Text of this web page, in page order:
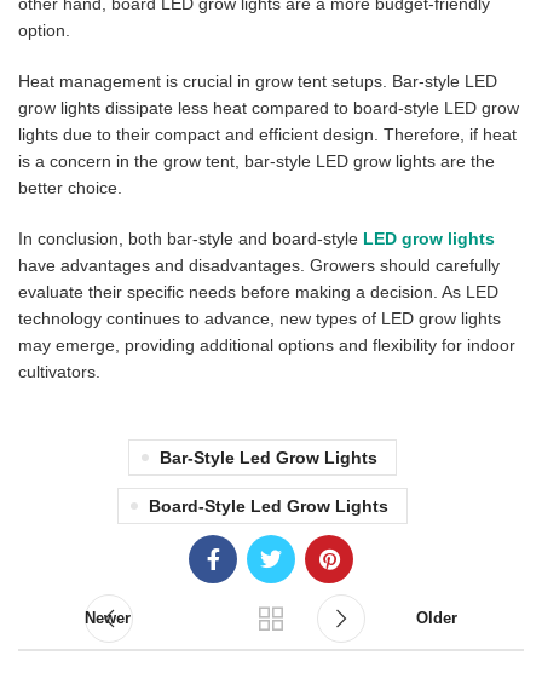
other hand, board LED grow lights are a more budget-friendly
option.
Heat management is crucial in grow tent setups. Bar-style LED
grow lights dissipate less heat compared to board-style LED grow
lights due to their compact and efficient design. Therefore, if heat
is a concern in the grow tent, bar-style LED grow lights are the
better choice.
In conclusion, both bar-style and board-style LED grow lights
have advantages and disadvantages. Growers should carefully
evaluate their specific needs before making a decision. As LED
technology continues to advance, new types of LED grow lights
may emerge, providing additional options and flexibility for indoor
cultivators.
Bar-Style Led Grow Lights
Board-Style Led Grow Lights
Newer Older